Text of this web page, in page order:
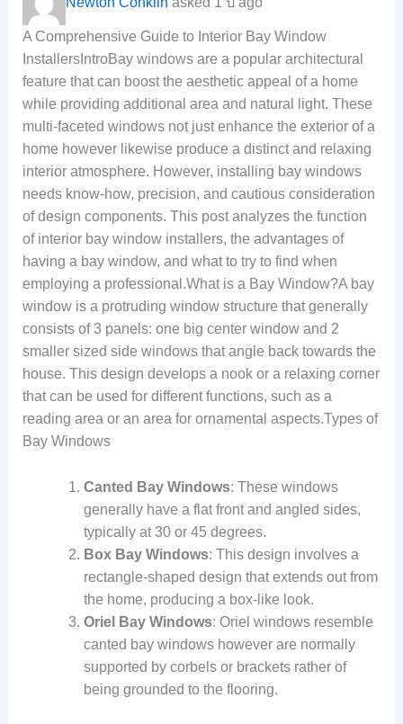
A Comprehensive Guide to Interior Bay Window
InstallersIntroBay windows are a popular architectural
feature that can boost the aesthetic appeal of a home
while providing additional area and natural light. These
multi-faceted windows not just enhance the exterior of a
home however likewise produce a distinct and relaxing
interior atmosphere. However, installing bay windows
needs know-how, precision, and cautious consideration
of design components. This post analyzes the function
of interior bay window installers, the advantages of
having a bay window, and what to try to find when
employing a professional.What is a Bay Window?A bay
window is a protruding window structure that generally
consists of 3 panels: one big center window and 2
smaller sized side windows that angle back towards the
house. This design develops a nook or a relaxing corner
that can be used for different functions, such as a
reading area or an area for ornamental aspects.Types of
Bay Windows
Canted Bay Windows: These windows
generally have a flat front and angled sides,
typically at 30 or 45 degrees.
Box Bay Windows: This design involves a
rectangle-shaped design that extends out from
the home, producing a box-like look.
Oriel Bay Windows: Oriel windows resemble
canted bay windows however are normally
supported by corbels or brackets rather of
being grounded to the flooring.